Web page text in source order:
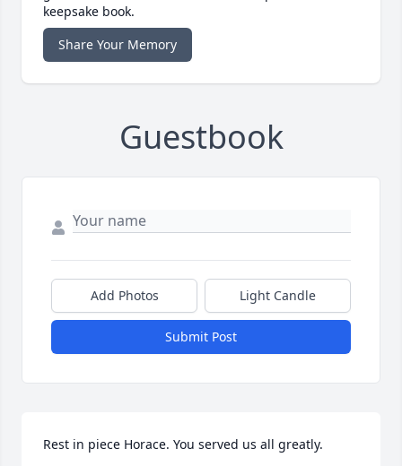
keepsake book.
Share Your Memory
Guestbook
Add Photos Light Candle
Submit Post
Rest in piece Horace. You served us all greatly.